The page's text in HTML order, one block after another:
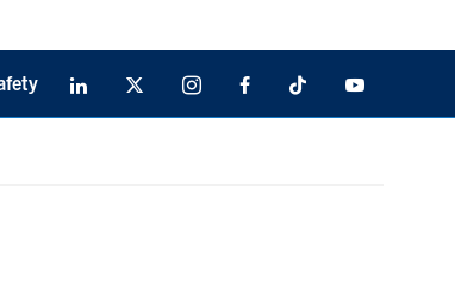
LinkedIn
social
InstagramFacebookTikTok